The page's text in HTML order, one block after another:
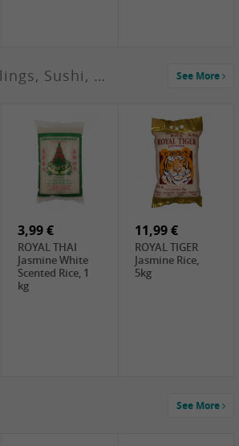
GA White
Mushroom, 60g
5,19 €
SPOC Dried
Lilies, 100g
2,99 €
ChaCha
Roasted
Seeds , 228g
3,99 €
LKK Char Siu
Sauce, 397g
Rice,Rice dumplings, Sushi, Spring Roll See More
3,99 €
ROYAL THAI
Jasmine White
Scented Rice, 1
kg
11,99 €
ROYAL TIGER
Jasmine Rice,
5kg
See More